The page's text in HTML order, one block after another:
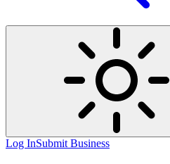
Log InSubmit Business